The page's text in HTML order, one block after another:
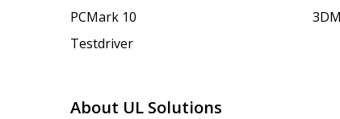
PCMark 10
Testdriver
About UL Solutions